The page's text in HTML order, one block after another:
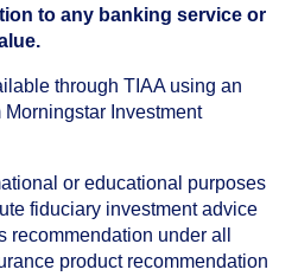
to any banking service or
through TIAA using an
Investment
or educational purposes
fiduciary investment advice
under all
product recommendation